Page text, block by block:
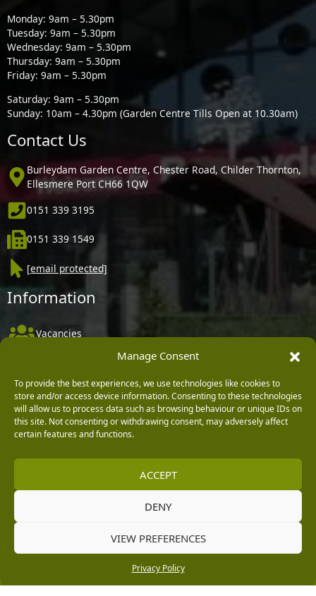
Manage Consent
To provide the best experiences, we use technologies like cookies to
store and/or access device information. Consenting to these technologies
will allow us to process data such as browsing behaviour or unique IDs on
this site. Not consenting or withdrawing consent, may adversely affect
certain features and functions.
ACCEPT
DENY
VIEW PREFERENCES
Privacy Policy
Monday: 9am – 5.30pm
Tuesday: 9am – 5.30pm
Wednesday: 9am – 5.30pm
Thursday: 9am – 5.30pm
Friday: 9am – 5.30pm
Saturday: 9am – 5.30pm
Sunday: 10am – 4.30pm (Garden Centre Tills Open at 10.30am)
Contact Us
Burleydam Garden Centre, Chester Road, Childer Thornton,
Ellesmere Port CH66 1QW
0151 339 3195
0151 339 1549
[email protected]
Information
Vacancies
Delivery, Returns & Refunds
Terms & Conditions
Privacy Policy
HTML SitemapBlog ArticlesPrivacy Policy
broker and not a lender (Registered Office: Burleydam Garden Centre, Chester Road, Childer